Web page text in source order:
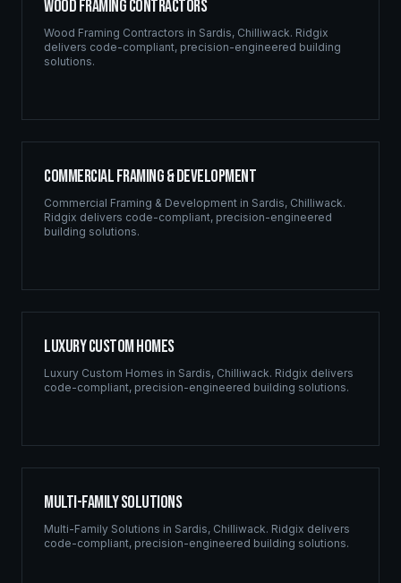
Wood Framing Contractors
Wood Framing Contractors in Sardis, Chilliwack. Ridgix
delivers code-compliant, precision-engineered building
solutions.
Commercial Framing & Development
Commercial Framing & Development in Sardis, Chilliwack.
Ridgix delivers code-compliant, precision-engineered
building solutions.
Luxury Custom Homes
Luxury Custom Homes in Sardis, Chilliwack. Ridgix delivers
code-compliant, precision-engineered building solutions.
Multi-Family Solutions
Multi-Family Solutions in Sardis, Chilliwack. Ridgix delivers
code-compliant, precision-engineered building solutions.